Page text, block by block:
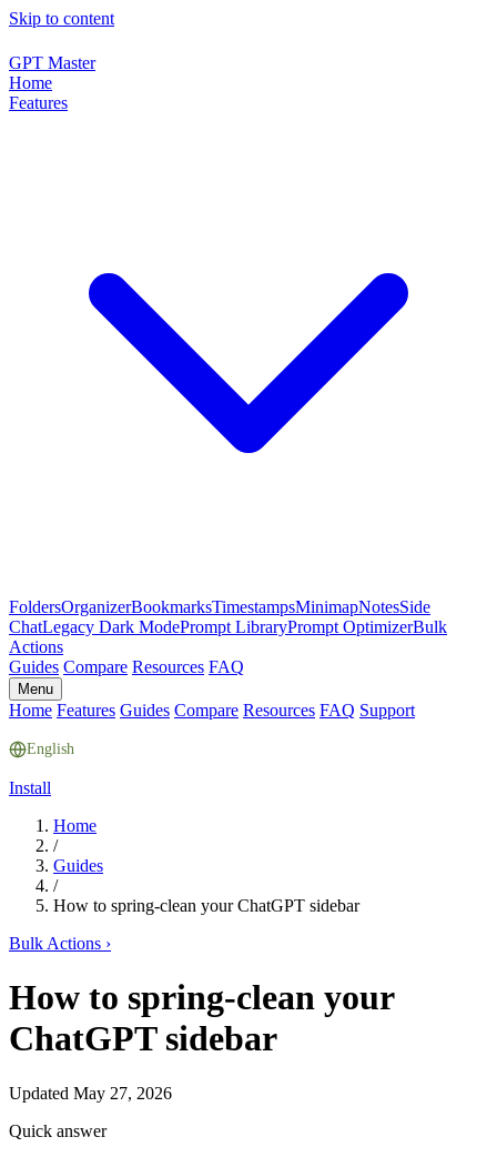
Skip to content
GPT Master
Home
Features
FoldersOrganizerBookmarksTimestampsMinimapNotesSide
ChatLegacy Dark ModePrompt LibraryPrompt OptimizerBulk
Actions
Guides Compare Resources FAQ
Menu
Home Features Guides Compare Resources FAQ Support
English
Install
Home
/
Guides
/
How to spring-clean your ChatGPT sidebar
Bulk Actions ›
How to spring-clean your
ChatGPT sidebar
Updated May 27, 2026
Quick answer